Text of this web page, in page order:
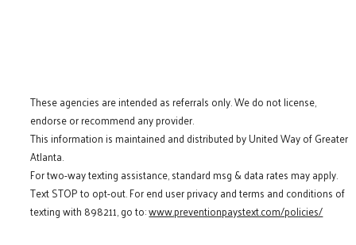
These agencies are intended as referrals only. We do not license,
endorse or recommend any provider.
This information is maintained and distributed by United Way of Greater
Atlanta.
For two-way texting assistance, standard msg & data rates may apply.
Text STOP to opt-out. For end user privacy and terms and conditions of
texting with 898211, go to:www.preventionpaystext.com/policies/